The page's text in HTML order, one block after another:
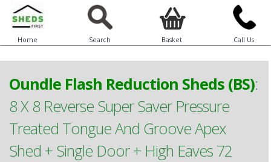
Home Search Basket Call Us
Oundle Flash Reduction Sheds (BS):
8 X 8 Reverse Super Saver Pressure
Treated Tongue And Groove Apex
Shed + Single Door + High Eaves 72